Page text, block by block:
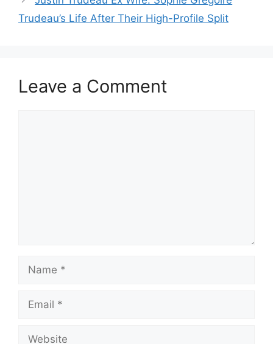
Trudeau’s Life After Their High-Profile Split
Leave a Comment